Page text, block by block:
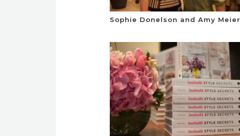
Sophie Donelson and Amy Meier